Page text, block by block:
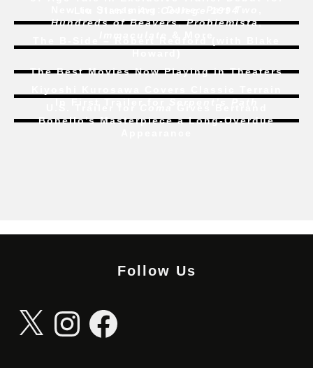
Hundreds of Beavers,Problemista,
The Best Movies Now Playing in Theaters
Bonello’s Masterpiece a Long-Overdue
Follow Us
InstagramFacebook